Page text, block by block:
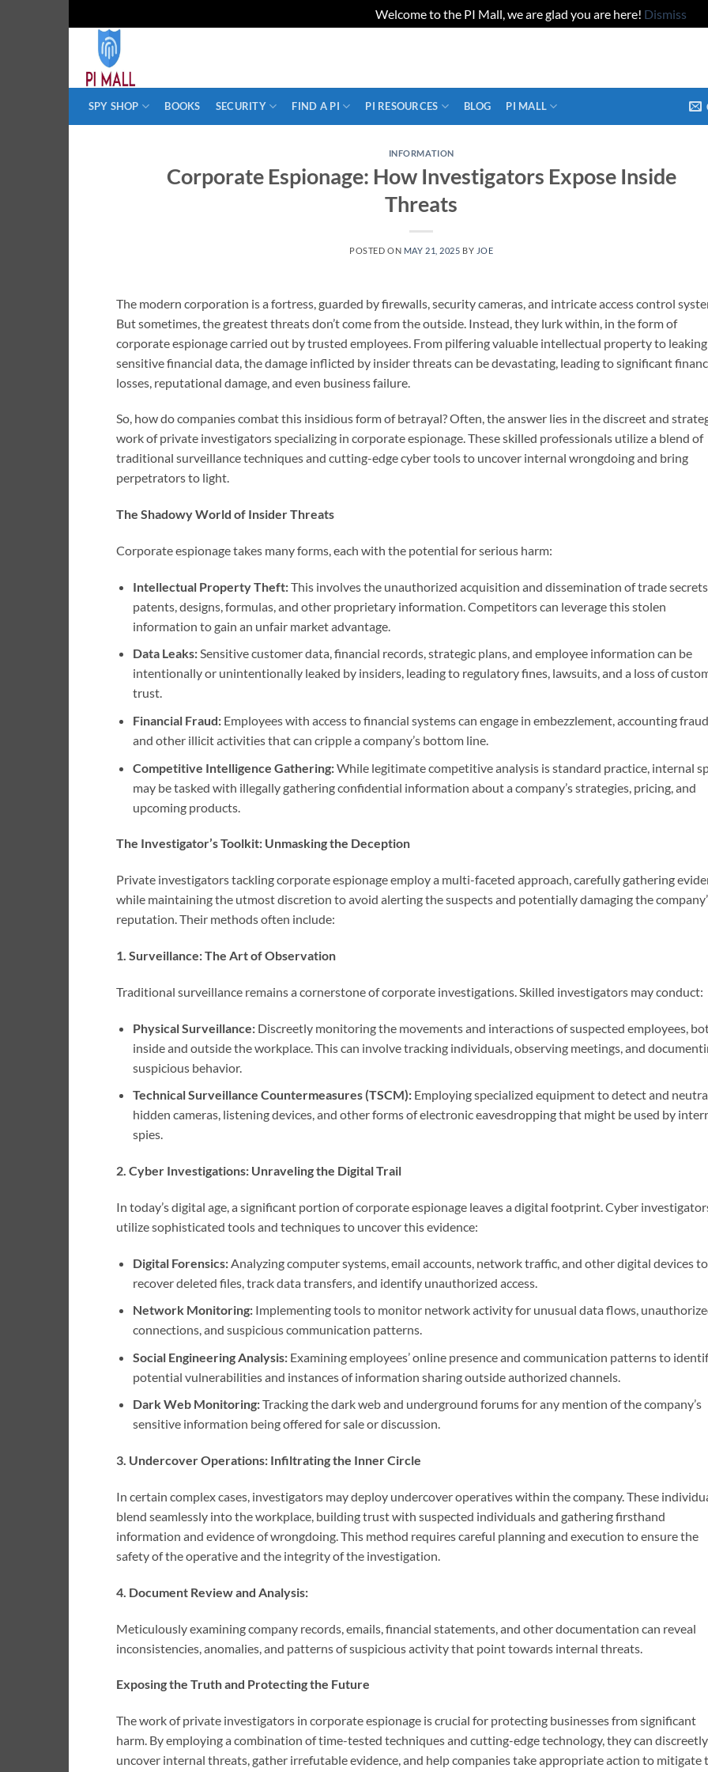
Welcome to the PI Mall, we are glad you are here! Dismiss
content
SPY SHOP BOOKS SECURITY FIND A PI PI RESOURCES BLOG PI MALL
INFORMATION
Corporate Espionage: How Investigators Expose Inside
Threats
POSTED ON MAY 21, 2025 BY JOE
The modern corporation is a fortress, guarded by firewalls, security cameras, and intricate access control
But sometimes, the greatest threats don’t come from the outside. Instead, they lurk within, in the form of
corporate espionage carried out by trusted employees. From pilfering valuable intellectual property to leaking
sensitive financial data, the damage inflicted by insider threats can be devastating, leading to significant
losses, reputational damage, and even business failure.
So, how do companies combat this insidious form of betrayal? Often, the answer lies in the discreet and
work of private investigators specializing in corporate espionage. These skilled professionals utilize a blend of
traditional surveillance techniques and cutting-edge cyber tools to uncover internal wrongdoing and bring
perpetrators to light.
The Shadowy World of Insider Threats
Corporate espionage takes many forms, each with the potential for serious harm:
Intellectual Property Theft:This involves the unauthorized acquisition and dissemination of trade secrets,
patents, designs, formulas, and other proprietary information. Competitors can leverage this stolen
information to gain an unfair market advantage.
Data Leaks:Sensitive customer data, financial records, strategic plans, and employee information can be
intentionally or unintentionally leaked by insiders, leading to regulatory fines, lawsuits, and a loss of
trust.
Financial Fraud:Employees with access to financial systems can engage in embezzlement, accounting
and other illicit activities that can cripple a company’s bottom line.
Competitive Intelligence Gathering:While legitimate competitive analysis is standard practice, internal
may be tasked with illegally gathering confidential information about a company’s strategies, pricing, and
upcoming products.
The Investigator’s Toolkit: Unmasking the Deception
Private investigators tackling corporate espionage employ a multi-faceted approach, carefully gathering
while maintaining the utmost discretion to avoid alerting the suspects and potentially damaging the
reputation. Their methods often include:
1. Surveillance: The Art of Observation
Traditional surveillance remains a cornerstone of corporate investigations. Skilled investigators may conduct:
Physical Surveillance:Discreetly monitoring the movements and interactions of suspected employees,
inside and outside the workplace. This can involve tracking individuals, observing meetings, and
suspicious behavior.
Technical Surveillance Countermeasures (TSCM):Employing specialized equipment to detect and
hidden cameras, listening devices, and other forms of electronic eavesdropping that might be used by
spies.
2. Cyber Investigations: Unraveling the Digital Trail
In today’s digital age, a significant portion of corporate espionage leaves a digital footprint. Cyber
utilize sophisticated tools and techniques to uncover this evidence:
Digital Forensics:Analyzing computer systems, email accounts, network traffic, and other digital devices to
recover deleted files, track data transfers, and identify unauthorized access.
Network Monitoring:Implementing tools to monitor network activity for unusual data flows,
connections, and suspicious communication patterns.
Social Engineering Analysis:Examining employees’ online presence and communication patterns to
potential vulnerabilities and instances of information sharing outside authorized channels.
Dark Web Monitoring:Tracking the dark web and underground forums for any mention of the company’s
sensitive information being offered for sale or discussion.
3. Undercover Operations: Infiltrating the Inner Circle
In certain complex cases, investigators may deploy undercover operatives within the company. These
blend seamlessly into the workplace, building trust with suspected individuals and gathering firsthand
information and evidence of wrongdoing. This method requires careful planning and execution to ensure the
safety of the operative and the integrity of the investigation.
4. Document Review and Analysis:
Meticulously examining company records, emails, financial statements, and other documentation can reveal
inconsistencies, anomalies, and patterns of suspicious activity that point towards internal threats.
Exposing the Truth and Protecting the Future
The work of private investigators in corporate espionage is crucial for protecting businesses from significant
harm. By employing a combination of time-tested techniques and cutting-edge technology, they can discreetly
uncover internal threats, gather irrefutable evidence, and help companies take appropriate action to mitigate